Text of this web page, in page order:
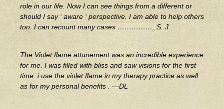
role in our life. Now I can see things from a different or
should I say ‘ aware ‘ perspective. I am able to help others
too. I can recount many cases ……………..S. J
The Violet flame attunement was an incredible experience
for me. I was filled with bliss and saw visions for the first
time. i use the violet flame in my therapy practice as well
as for my personal benefits . —DL